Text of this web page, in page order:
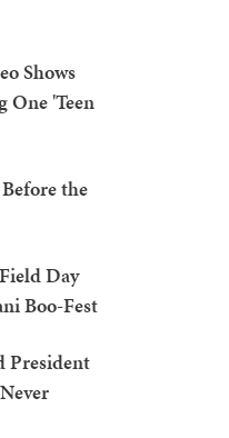
Shows
One 'Teen
the
Day
Boo-Fest
President